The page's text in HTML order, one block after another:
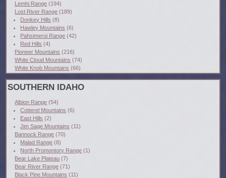
Lemhi Range (194)
Lost River Range (189)
Donkey Hills (8)
Hawley Mountains (6)
Pahsimeroi Range (42)
Red Hills (4)
Pioneer Mountains (216)
White Cloud Mountains (74)
White Knob Mountains (66)
SOUTHERN IDAHO
Albion Range (54)
Cotterel Mountains (6)
East Hills (2)
Jim Sage Mountains (11)
Bannock Range (70)
Malad Range (8)
North Promontory Range (1)
Bear Lake Plateau (7)
Bear River Range (71)
Black Pine Mountains (11)